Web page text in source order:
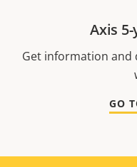
Axis
Get information and
GO